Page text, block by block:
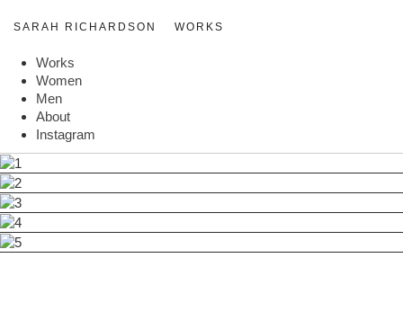
SARAH RICHARDSON WORKS
Works
Women
Men
About
Instagram